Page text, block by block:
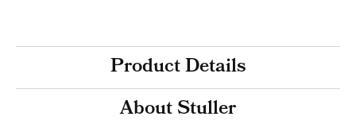
Product Details
About Stuller